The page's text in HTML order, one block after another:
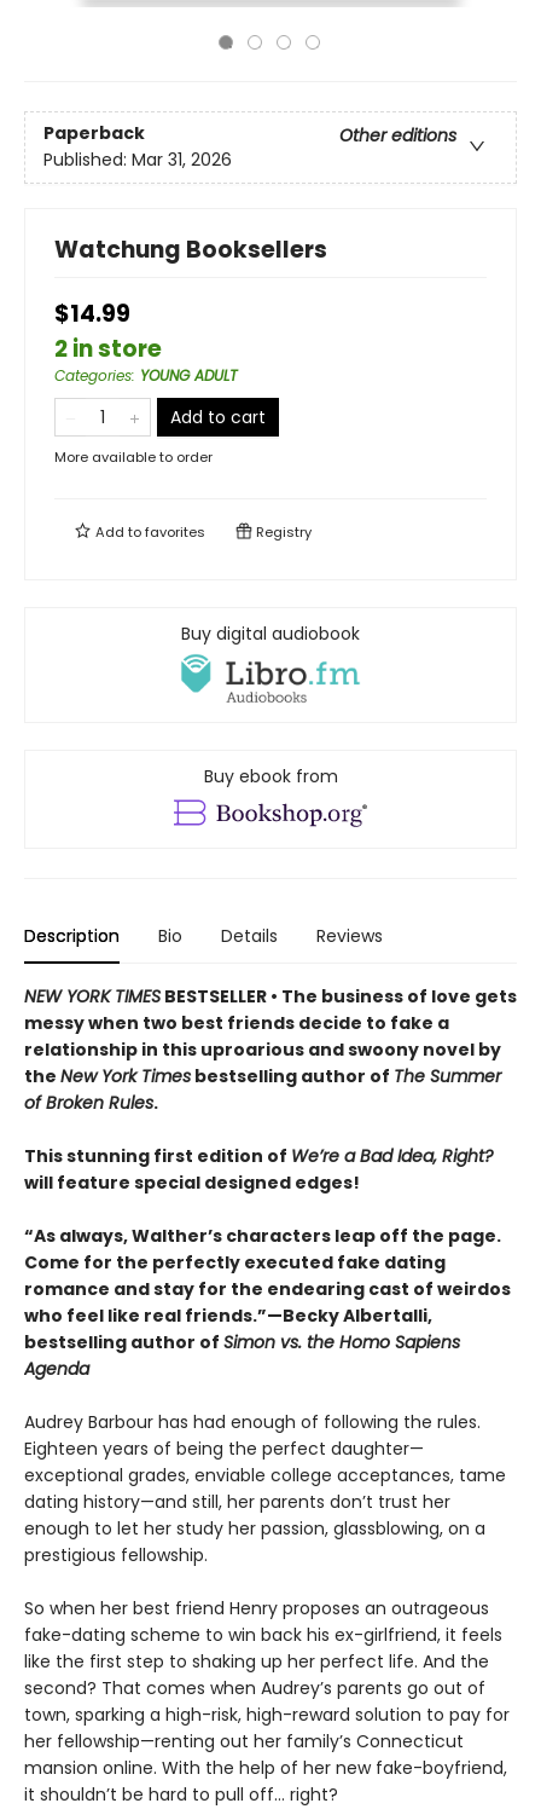
Paperback
Other editions
Published: Mar 31, 2026
Watchung Booksellers
$14.99
2 in store
Categories: YOUNG ADULT
Add to cart
More available to order
Add tofavorites Registry
Buy digital audiobook
Buy ebook from
Description Bio Details Reviews
NEW YORK TIMES BESTSELLER • The business of love gets
messy when two best friends decide to fake a
relationship in this uproarious and swoony novel by
the New York Times bestselling author of The Summer
of Broken Rules.
This stunning first edition of We’re a Bad Idea, Right?
will feature special designed edges!
“As always, Walther’s characters leap off the page.
Come for the perfectly executed fake dating
romance and stay for the endearing cast of weirdos
who feel like real friends.”—Becky Albertalli,
bestselling author of Simon vs. the Homo Sapiens
Agenda
Audrey Barbour has had enough of following the rules.
Eighteen years of being the perfect daughter—
exceptional grades, enviable college acceptances, tame
dating history—and still, her parents don’t trust her
enough to let her study her passion, glassblowing, on a
prestigious fellowship.
So when her best friend Henry proposes an outrageous
fake-dating scheme to win back his ex-girlfriend, it feels
like the first step to shaking up her perfect life. And the
second? That comes when Audrey’s parents go out of
town, sparking a high-risk, high-reward solution to pay for
her fellowship—renting out her family’s Connecticut
mansion online. With the help of her new fake-boyfriend,
it shouldn’t be hard to pull off… right?